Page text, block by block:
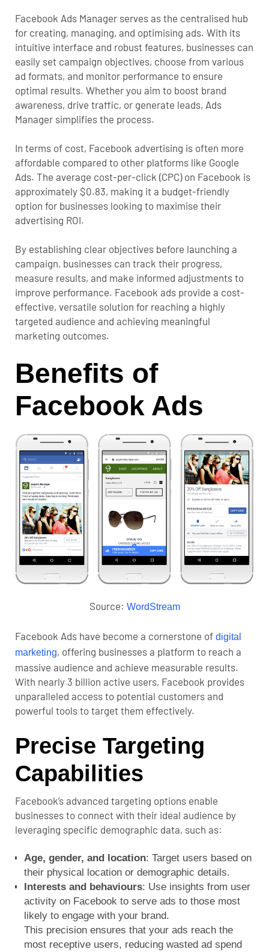
Facebook Ads Manager serves as the centralised hub
for creating, managing, and optimising ads. With its
intuitive interface and robust features, businesses can
easily set campaign objectives, choose from various
ad formats, and monitor performance to ensure
optimal results. Whether you aim to boost brand
awareness, drive traffic, or generate leads, Ads
Manager simplifies the process.
In terms of cost, Facebook advertising is often more
affordable compared to other platforms like Google
Ads. The average cost-per-click (CPC) on Facebook is
approximately $0.83, making it a budget-friendly
option for businesses looking to maximise their
advertising ROI.
By establishing clear objectives before launching a
campaign, businesses can track their progress,
measure results, and make informed adjustments to
improve performance. Facebook ads provide a cost-
effective, versatile solution for reaching a highly
targeted audience and achieving meaningful
marketing outcomes.
Benefits of
Facebook Ads
Source: WordStream
Facebook Ads have become a cornerstone of digital
marketing, offering businesses a platform to reach a
massive audience and achieve measurable results.
With nearly 3 billion active users, Facebook provides
unparalleled access to potential customers and
powerful tools to target them effectively.
Precise Targeting
Capabilities
Facebook’s advanced targeting options enable
businesses to connect with their ideal audience by
leveraging specific demographic data, such as:
Age, gender, and location: Target users based on
their physical location or demographic details.
Interests and behaviours: Use insights from user
activity on Facebook to serve ads to those most
likely to engage with your brand.
This precision ensures that your ads reach the
most receptive users, reducing wasted ad spend